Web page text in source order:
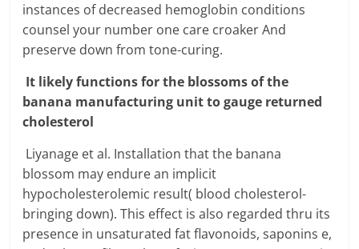
instances of decreased hemoglobin conditions
counsel your number one care croaker And
preserve down from tone-curing.
It likely functions for the blossoms of the
banana manufacturing unit to gauge returned
cholesterol
Liyanage et al. Installation that the banana
blossom may endure an implicit
hypocholesterolemic result( blood cholesterol-
bringing down). This effect is also regarded thru its
presence in unsaturated fat flavonoids, saponins e,